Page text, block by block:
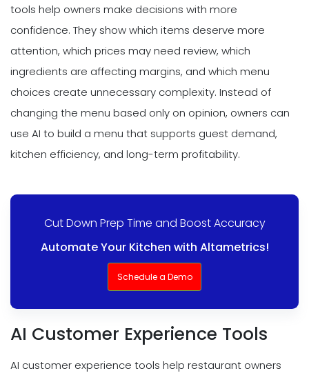
tools help owners make decisions with more
confidence. They show which items deserve more
attention, which prices may need review, which
ingredients are affecting margins, and which menu
choices create unnecessary complexity. Instead of
changing the menu based only on opinion, owners can
use AI to build a menu that supports guest demand,
kitchen efficiency, and long-term profitability.
Cut Down Prep Time and Boost Accuracy
Automate Your Kitchen with Altametrics!
Schedule a Demo
AI Customer Experience Tools
AI customer experience tools help restaurant owners